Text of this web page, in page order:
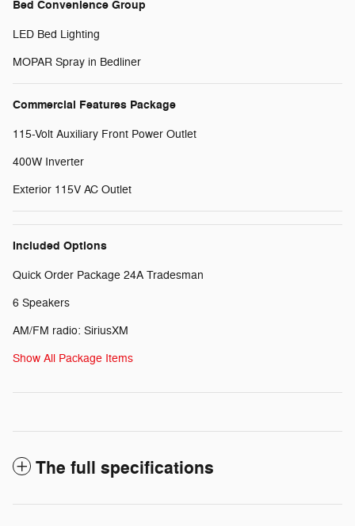
Bed Convenience Group
LED Bed Lighting
MOPAR Spray in Bedliner
Commercial Features Package
115-Volt Auxiliary Front Power Outlet
400W Inverter
Exterior 115V AC Outlet
Included Options
Quick Order Package 24A Tradesman
6 Speakers
AM/FM radio: SiriusXM
Show All Package Items
The full specifications